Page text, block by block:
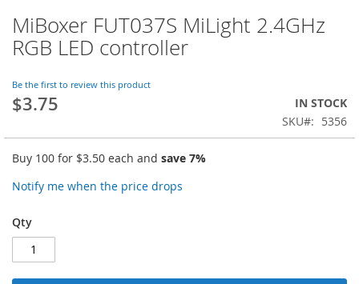
MiBoxer FUT037S MiLight 2.4GHz
RGB LED controller
Be the first to review this product
$3.75
IN STOCK
SKU
5356
Buy 100 for $3.50 each and save 7%
Notify me when the price drops
Qty
Skip
to
the
of
the
images